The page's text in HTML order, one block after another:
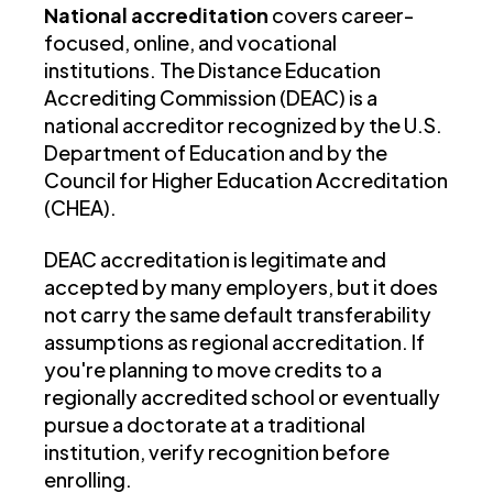
National accreditation covers career-
focused, online, and vocational
institutions. The Distance Education
Accrediting Commission (DEAC) is a
national accreditor recognized by the U.S.
Department of Education and by the
Council for Higher Education Accreditation
(CHEA).
DEAC accreditation is legitimate and
accepted by many employers, but it does
not carry the same default transferability
assumptions as regional accreditation. If
you're planning to move credits to a
regionally accredited school or eventually
pursue a doctorate at a traditional
institution, verify recognition before
enrolling.